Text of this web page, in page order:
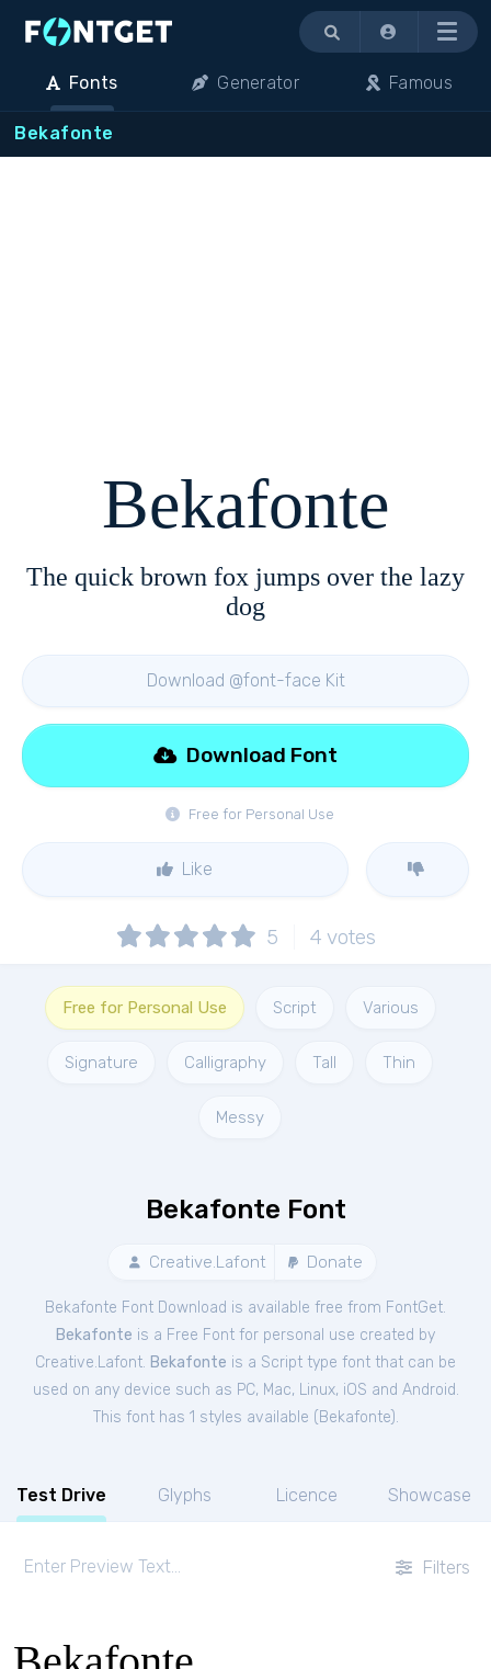
Menu
Fonts Generator Famous
Bekafonte
Bekafonte
The quick brown fox jumps over the lazy
dog
Download @font-face Kit
Free for Personal Use
Download Font
Like
5 4 votes
Free for Personal Use Script Various
Signature Calligraphy Tall Thin
Messy
Bekafonte Font
Creative.Lafont Donate
Bekafonte Font Download is available free from FontGet.
Bekafonte is a Free Font for personal use created by
Creative.Lafont. Bekafonte is a Script type font that can be
used on any device such as PC, Mac, Linux, iOS and Android.
This font has 1 styles available ( Bekafonte).
Test Drive Glyphs Licence Showcase
Filters